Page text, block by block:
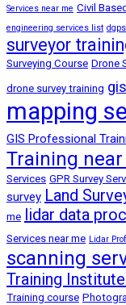
Services near me Civil
engineering services list
surveyor
Surveying Course Drone
drone survey training
mapping
GIS Professional
Training
Services GPR Survey
survey Land
me lidar data
Services near me Lidar
scanning
Training
Training course